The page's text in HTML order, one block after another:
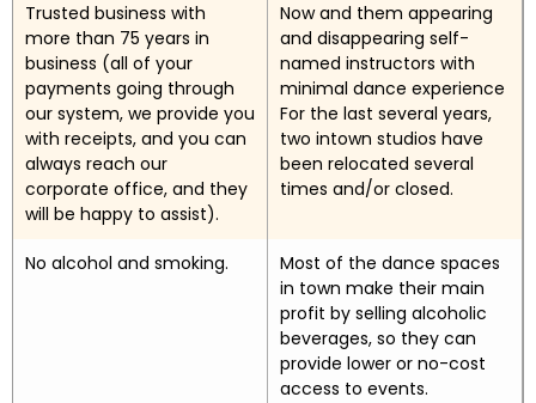
Trusted business with
more than 75 years in
business (all of your
payments going through
our system, we provide you
with receipts, and you can
always reach our
corporate office, and they
will be happy to assist).
Now and them appearing
and disappearing self-
named instructors with
minimal dance experience
For the last several years,
two intown studios have
been relocated several
times and/or closed.
No alcohol and smoking.
Most of the dance spaces
in town make their main
profit by selling alcoholic
beverages, so they can
provide lower or no-cost
access to events.